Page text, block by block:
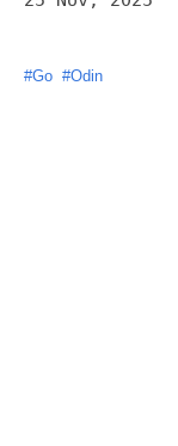
#Go #Odin